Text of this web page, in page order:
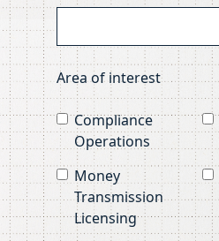
Area of interest
Compliance
Operations
Money
Transmission
Licensing